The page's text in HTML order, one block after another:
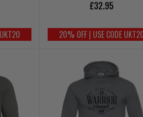
£32.95
20% OFF | USE CODE